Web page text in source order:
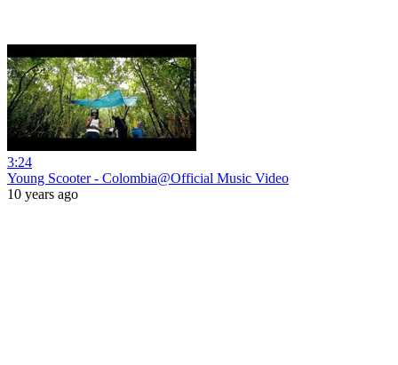
3:24
Young Scooter - Colombia@Official Music Video
10 years ago